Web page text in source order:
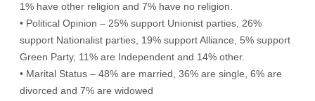
1% have other religion and 7% have no religion.
• Political Opinion – 25% support Unionist parties, 26%
support Nationalist parties, 19% support Alliance, 5% support
Green Party, 11% are Independent and 14% other.
• Marital Status – 48% are married, 36% are single, 6% are
divorced and 7% are widowed